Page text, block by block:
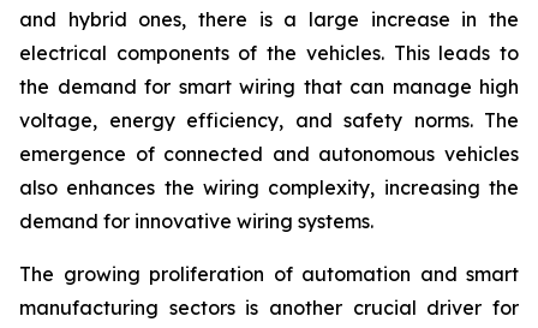
and hybrid ones, there is a large increase in the
electrical components of the vehicles. This leads to
the demand for smart wiring that can manage high
voltage, energy efficiency, and safety norms. The
emergence of connected and autonomous vehicles
also enhances the wiring complexity, increasing the
demand for innovative wiring systems.
The growing proliferation of automation and smart
manufacturing sectors is another crucial driver for